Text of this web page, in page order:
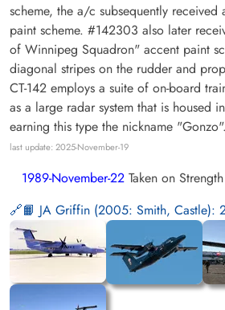
scheme, the a/c subsequently received
paint scheme. #142303 also later
of Winnipeg Squadron" accent paint
diagonal stripes on the rudder and
CT-142 employs a suite of on-board
as a large radar system that is housed
earning this type the nickname "Gonzo".
last update: 2025-November-19
1989-November-22 Taken on Strength
📙 JA Griffin (2005: Smith,